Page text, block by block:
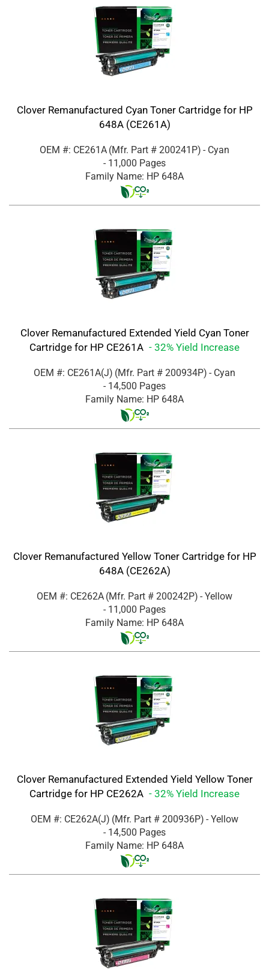
Clover Remanufactured Cyan Toner Cartridge for HP
648A (CE261A)
OEM #: CE261A (Mfr. Part # 200241P) - Cyan
- 11,000 Pages
Family Name: HP 648A
Clover Remanufactured Extended Yield Cyan Toner
Cartridge for HP CE261A - 32% Yield Increase
OEM #: CE261A(J) (Mfr. Part # 200934P) - Cyan
- 14,500 Pages
Family Name: HP 648A
Clover Remanufactured Yellow Toner Cartridge for HP
648A (CE262A)
OEM #: CE262A (Mfr. Part # 200242P) - Yellow
- 11,000 Pages
Family Name: HP 648A
Clover Remanufactured Extended Yield Yellow Toner
Cartridge for HP CE262A - 32% Yield Increase
OEM #: CE262A(J) (Mfr. Part # 200936P) - Yellow
- 14,500 Pages
Family Name: HP 648A